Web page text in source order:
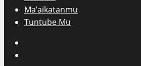
Ma’aikatanmu
Tuntube Mu